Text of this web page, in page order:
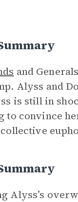
and
Alyss and
is still in
to convince
collective
Alyss’s